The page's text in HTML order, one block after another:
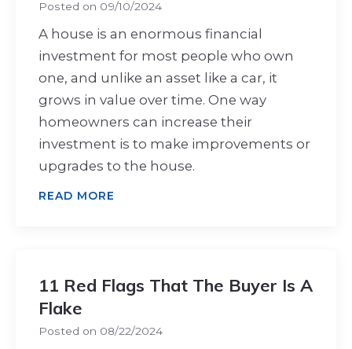
Posted on 09/10/2024
A house is an enormous financial
investment for most people who own
one, and unlike an asset like a car, it
grows in value over time. One way
homeowners can increase their
investment is to make improvements or
upgrades to the house.
READ MORE
11 Red Flags That The Buyer Is A
Flake
Posted on 08/22/2024